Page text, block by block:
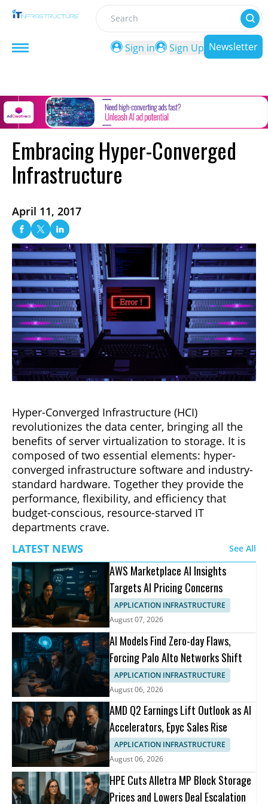
Search
Sign in
Sign Up Newsletter
Embracing Hyper-Converged
Infrastructure
April 11, 2017
Hyper-Converged Infrastructure (HCI)
revolutionizes the data center, bringing all the
benefits of server virtualization to storage. It is
composed of two essential elements: hyper-
converged infrastructure software and industry-
standard hardware. Together they provide the
performance, flexibility, and efficiency that
budget-conscious, resource-starved IT
departments crave.
LATEST NEWS
See All
AWS Marketplace AI Insights
Targets AI Pricing Concerns
APPLICATION INFRASTRUCTURE
August 07, 2026
AI Models Find Zero-day Flaws,
Forcing Palo Alto Networks Shift
APPLICATION INFRASTRUCTURE
August 06, 2026
AMD Q2 Earnings Lift Outlook as AI
Accelerators, Epyc Sales Rise
APPLICATION INFRASTRUCTURE
August 06, 2026
HPE Cuts Alletra MP Block Storage
Prices and Lowers Deal Escalation